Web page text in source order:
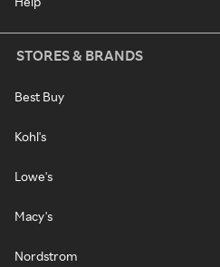
STORES & BRANDS
Best Buy
Kohl's
Lowe's
Macy's
Nordstrom